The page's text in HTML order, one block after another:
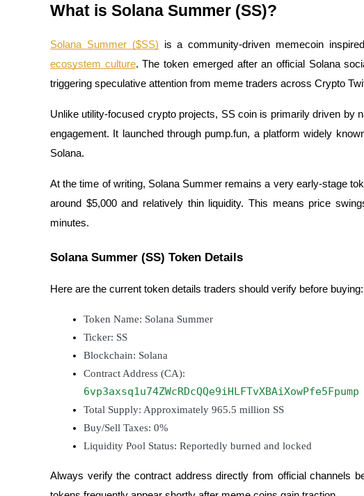
Join Forces With Top Traders
Enjoy profit-sharing and copy trading commissions
Information
Big data analysis including trade info, etc.
What is Solana Summer (SS)?
Solana Summer ($SS) is a community-driven memecoin
ecosystem culture. The token emerged after an official Solana
triggering speculative attention from meme traders across Crypto
Unlike utility-focused crypto projects, SS coin is primarily driven by
engagement. It launched through pump.fun, a platform widely
Solana.
At the time of writing, Solana Summer remains a very early-stage
around $5,000 and relatively thin liquidity. This means price
minutes.
Solana Summer (SS) Token Details
Here are the current token details traders should verify before buying:
Token Name: Solana Summer
Ticker: SS
Blockchain: Solana
Contract Address (CA):
6vp3axsq1u74ZWcRDcQQe9iHLFTvXBAiXowPfe5Fpump
Total Supply: Approximately 965.5 million SS
Buy/Sell Taxes: 0%
Liquidity Pool Status: Reportedly burned and locked
Always verify the contract address directly from official channels